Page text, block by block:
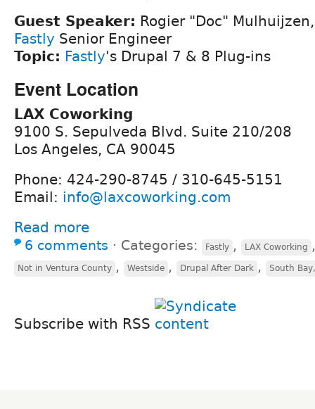
Guest Speaker: Rogier "Doc"
Fastly Senior Engineer
Topic: Fastly's Drupal 7 & 8 Plug-ins
Event Location
LAX Coworking
9100 S. Sepulveda Blvd. Suite 210/208
Los Angeles, CA 90045
Phone: 424-290-8745 / 310-645-5151
Email: info@laxcoworking.com
Read more
6 comments ⋅ Categories: Fastly , LAX Coworking
Not in Ventura County , Westside , Drupal After Dark , South
Subscribe with RSS